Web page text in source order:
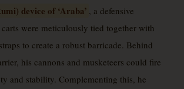
device of ‘Araba’ , a defensive
were meticulously tied together with
to create a robust barricade. Behind
his cannons and musketeers could fire
and stability. Complementing this, he